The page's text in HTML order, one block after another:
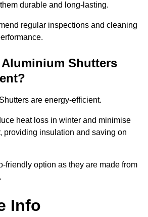
durable and long-lasting.
regular inspections and cleaning
Shutters
are energy-efficient.
heat loss in winter and minimise
providing insulation and saving on
friendly option as they are made from
Info